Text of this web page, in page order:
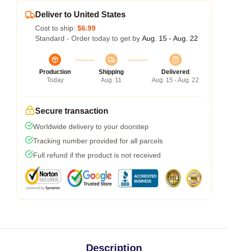
Deliver to United States
Cost to ship: $6.99
Standard - Order today to get by Aug. 15 - Aug. 22
Production
Today
Shipping
Aug. 11
Delivered
Aug. 15 - Aug. 22
Secure transaction
Worldwide delivery to your doorstep
Tracking number provided for all parcels
Full refund if the product is not received
Description